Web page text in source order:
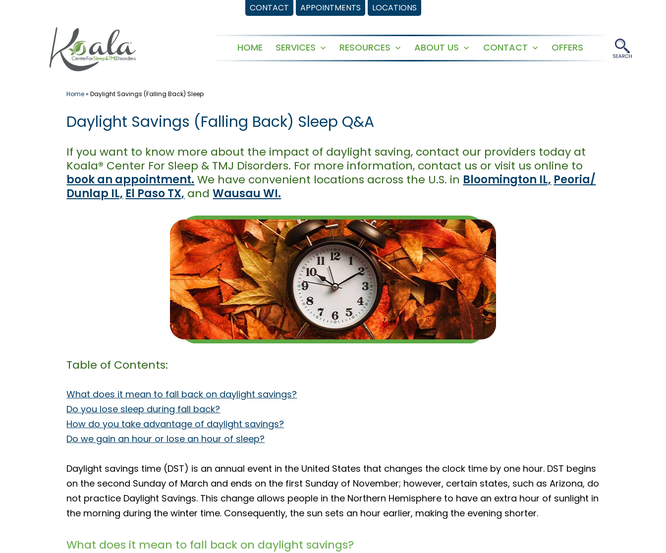
CONTACT APPOINTMENTS LOCATIONS
HOME SERVICES
Open
RESOURCES
Open
ABOUT US
Open
CONTACT
Open
OFFERS
Home»Daylight Savings (Falling Back) Sleep
Daylight Savings (Falling Back) Sleep Q&A
If you want to know more about the impact of daylight saving, contact our providers today at
Koala® Center For Sleep & TMJ Disorders. For more information, contact us or visit us online to
book an appointment. We have convenient locations across the U.S. in Bloomington IL, Peoria/
Dunlap IL, El Paso TX, andWausau WI.
Table of Contents:
What does it mean to fall back on daylight savings?
Do you lose sleep during fall back?
How do you take advantage of daylight savings?
Do we gain an hour or lose an hour of sleep?
Daylight savings time (DST) is an annual event in the United States that changes the clock time by one hour. DST begins
on the second Sunday of March and ends on the first Sunday of November; however, certain states, such as Arizona, do
not practice Daylight Savings. This change allows people in the Northern Hemisphere to have an extra hour of sunlight in
the morning during the winter time. Consequently, the sun sets an hour earlier, making the evening shorter.
What does it mean to fall back on daylight savings?